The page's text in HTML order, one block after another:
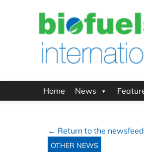
Home News
← Return to the newsfeed
OTHER NEWS